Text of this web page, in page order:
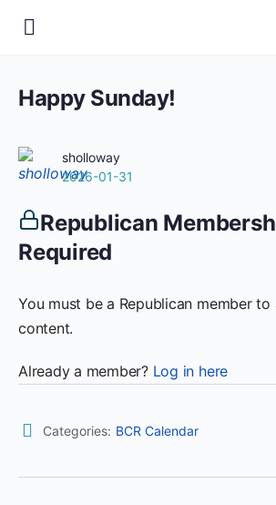
Happy Sunday!
sholloway
2026-01-31
Republican
Required
You must be a Republican member to
content.
Already a member? Log in here
Categories: BCR Calendar